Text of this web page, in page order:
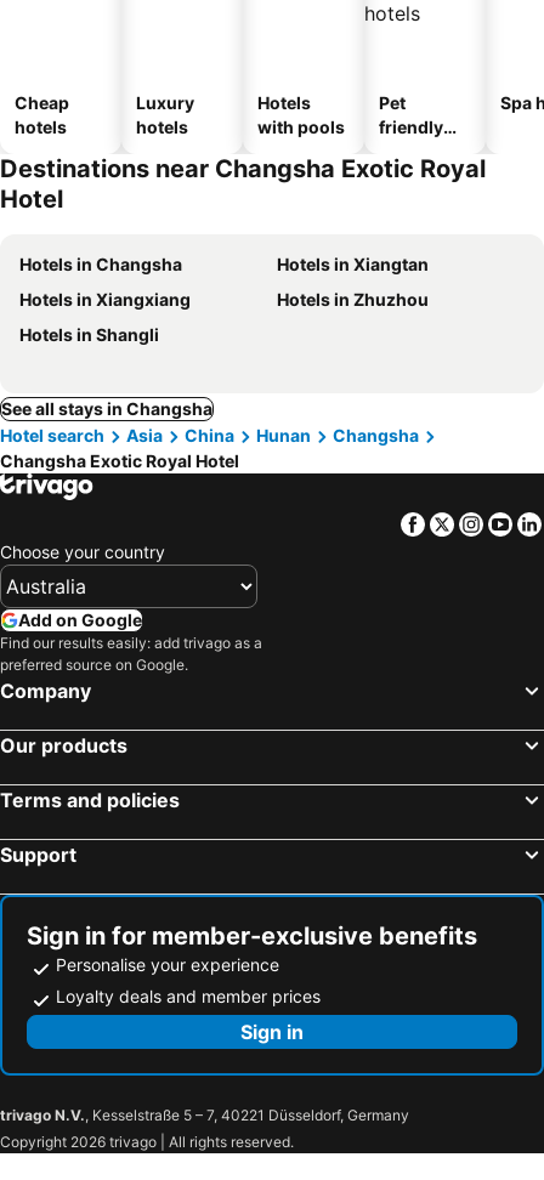
Cheap
hotels
Luxury
hotels
Hotels
with pools
Pet
friendly
Spa
Destinations near Changsha Exotic Royal
Hotel
Hotels in Changsha
Hotels in Xiangtan
Hotels in Xiangxiang
Hotels in Zhuzhou
Hotels in Shangli
See all stays in Changsha
Hotel search
Asia China Hunan
Changsha
Changsha Exotic Royal Hotel
Facebook
Twitter
Choose your country
Add on Google
Find our results easily: add trivago as a
preferred source on Google.
Company
Our products
Terms and policies
Support
Sign in for member-exclusive benefits
Personalise your experience
Loyalty deals and member prices
Sign in
trivago N.V., Kesselstraße 5 – 7, 40221 Düsseldorf, Germany
Copyright 2026 trivago | All rights reserved.